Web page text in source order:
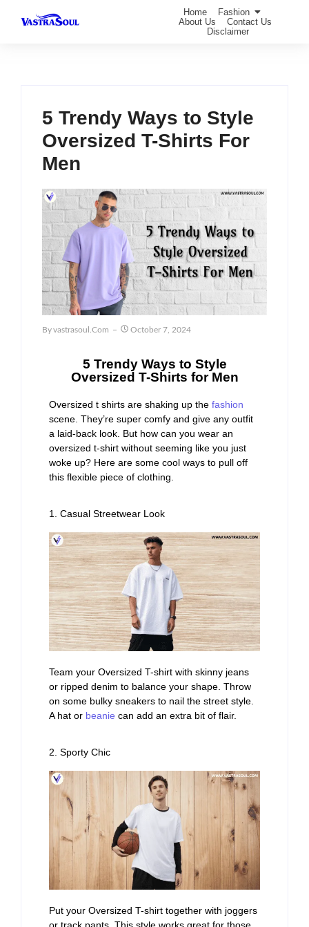
Home
Fashion
About Us
Contact Us
Disclaimer
5 Trendy Ways to Style
Oversized T-Shirts For
Men
ByVastrasoul.com October 7, 2024
5 Trendy Ways to Style
Oversized T-Shirts for Men
Oversized t shirts are shaking up the fashion
scene. They’re super comfy and give any outfit
a laid-back look. But how can you wear an
oversized t-shirt without seeming like you just
woke up? Here are some cool ways to pull off
this flexible piece of clothing.
1. Casual Streetwear Look
Team your Oversized T-shirt with skinny jeans
or ripped denim to balance your shape. Throw
on some bulky sneakers to nail the street style.
A hat or beanie can add an extra bit of flair.
2. Sporty Chic
Put your Oversized T-shirt together with joggers